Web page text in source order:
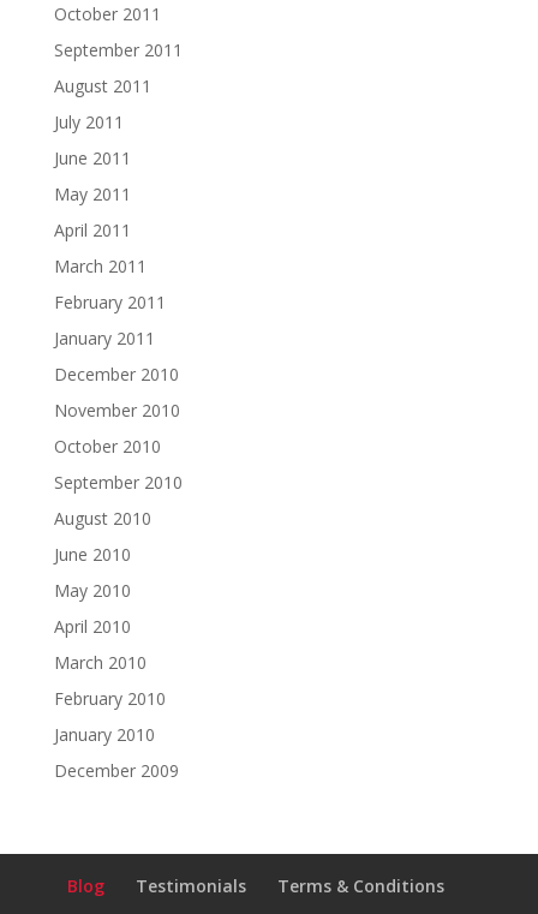
October 2011
September 2011
August 2011
July 2011
June 2011
May 2011
April 2011
March 2011
February 2011
January 2011
December 2010
November 2010
October 2010
September 2010
August 2010
June 2010
May 2010
April 2010
March 2010
February 2010
January 2010
December 2009
Blog Testimonials Terms & Conditions